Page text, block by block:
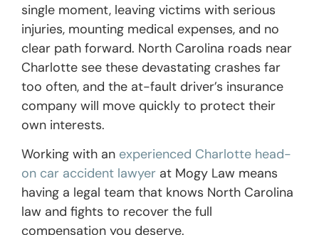
single moment, leaving victims with serious
injuries, mounting medical expenses, and no
clear path forward. North Carolina roads near
Charlotte see these devastating crashes far
too often, and the at-fault driver’s insurance
company will move quickly to protect their
own interests.
Working with an experienced Charlotte head-
on car accident lawyer at Mogy Law means
having a legal team that knows North Carolina
law and fights to recover the full
compensation you deserve.